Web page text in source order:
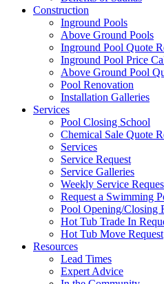
Construction
Inground Pools
Above Ground Pools
Inground Pool Quote
Inground Pool Price
Above Ground Pool
Pool Renovation
Installation Galleries
Services
Pool Closing School
Chemical Sale Quote
Services
Service Request
Service Galleries
Weekly Service
Request a Swimming
Pool Opening/Closing
Hot Tub Trade In
Hot Tub Move Request
Resources
Lead Times
Expert Advice